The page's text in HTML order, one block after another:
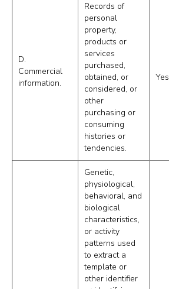
D.
Commercial
information.
Records of
personal
property,
products or
services
purchased,
obtained, or
considered, or
other
purchasing or
consuming
histories or
tendencies.
Yes
Genetic,
physiological,
behavioral, and
biological
characteristics,
or activity
patterns used
to extract a
template or
other identifier